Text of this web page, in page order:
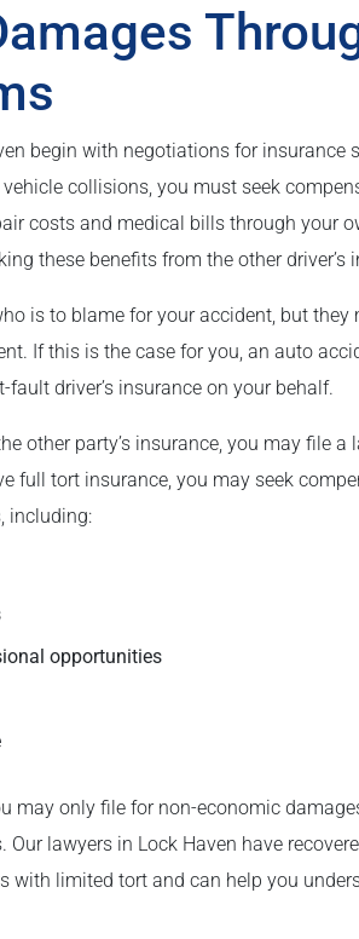
begin with negotiations for insurance
vehicle collisions, you must seek
costs and medical bills through your
these benefits from the other driver’s
is to blame for your accident, but they
If this is the case for you, an auto
driver’s insurance on your behalf.
other party’s insurance, you may file a
full tort insurance, you may seek
including:
opportunities
may only file for non-economic
lawyers in Lock Haven have
with limited tort and can help you